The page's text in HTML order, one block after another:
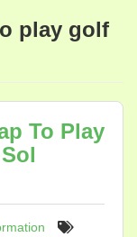
play golf
To Play